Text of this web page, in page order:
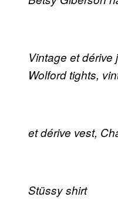
Vintage et dérive
Wolford tights,
et dérive vest,
Stüssy shirt